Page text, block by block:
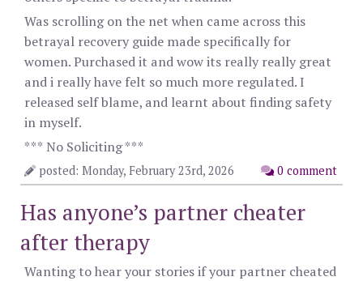
Was scrolling on the net when came across this
betrayal recovery guide made specifically for
women. Purchased it and wow its really really great
and i really have felt so much more regulated. I
released self blame, and learnt about finding safety
in myself.
*** No Soliciting ***
0 comment
posted: Monday, February 23rd, 2026
Has anyone’s partner cheater
after therapy
Wanting to hear your stories if your partner cheated